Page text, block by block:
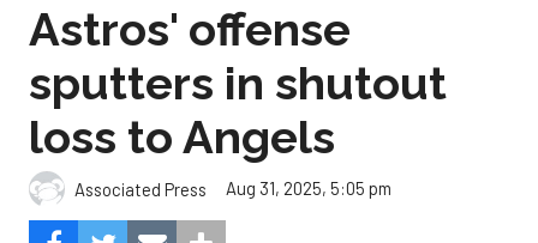
Astros' offense
sputters in shutout
loss to Angels
Associated Press Aug 31, 2025, 5:05 pm